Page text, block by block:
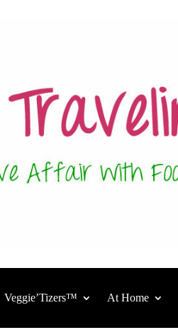
Veggie’Tizers™ At Home